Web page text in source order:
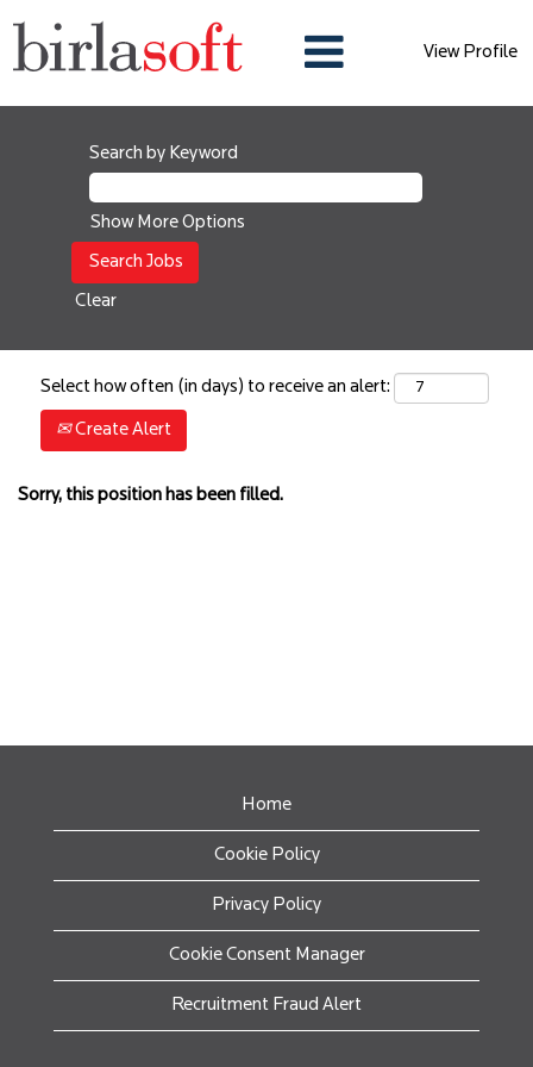
View Profile
Search by Keyword
Show More Options
Clear
Select how often (in days) to receive an alert:
Create Alert
Sorry, this position has been filled.
Home
Cookie Policy
Privacy Policy
Cookie Consent Manager
Recruitment Fraud Alert